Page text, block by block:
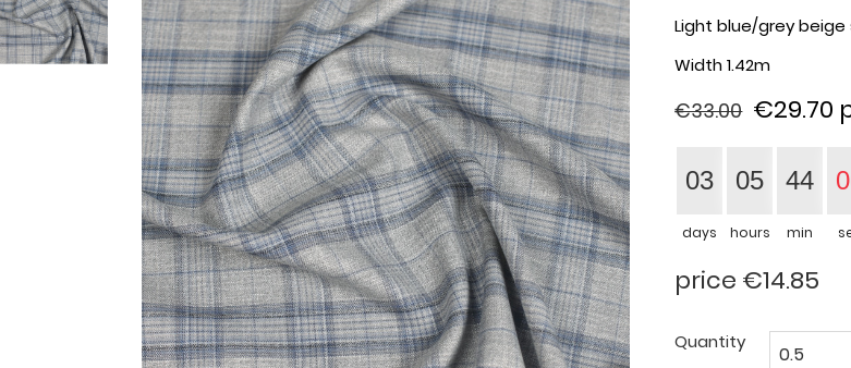
Light blue/grey beige
Width 1.42m
€29.70
€33.00
03
days
05
hours
44
min
price €14.85
Quantity